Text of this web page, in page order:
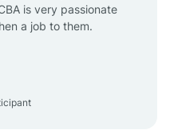
is very passionate
a job to them.